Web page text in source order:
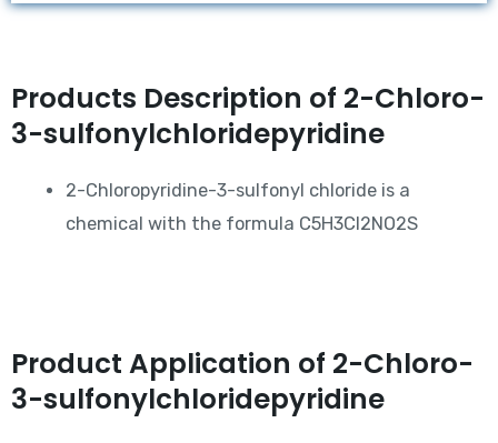
Products Description of 2-Chloro-
3-sulfonylchloridepyridine
2-Chloropyridine-3-sulfonyl chloride is a
chemical with the formula C5H3Cl2NO2S
Product Application of 2-Chloro-
3-sulfonylchloridepyridine